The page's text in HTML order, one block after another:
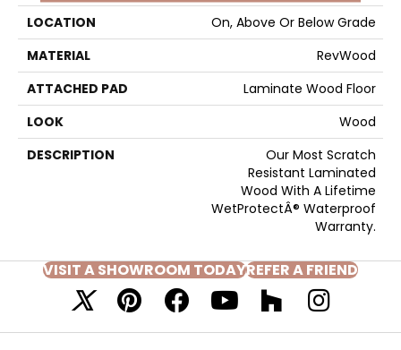
LOCATION
On, Above Or Below Grade
MATERIAL
RevWood
ATTACHED PAD
Laminate Wood Floor
LOOK
Wood
DESCRIPTION
Our Most Scratch
Resistant Laminated
Wood With A Lifetime
WetProtectÂ® Waterproof
Warranty.
VISIT A SHOWROOM TODAYREFER A FRIEND